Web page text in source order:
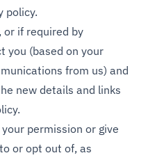
policy.
or if required by
you (based on your
from us) and
new details and links
permission or give
or opt out of, as